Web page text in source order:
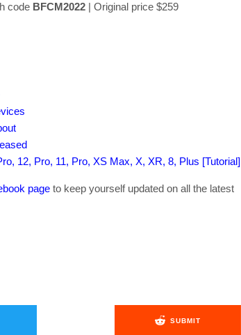
code BFCM2022 | Original price $259
12, Pro, 11, Pro, XS Max, X, XR, 8, Plus [Tutorial]
page to keep yourself updated on all the latest
SUBMIT